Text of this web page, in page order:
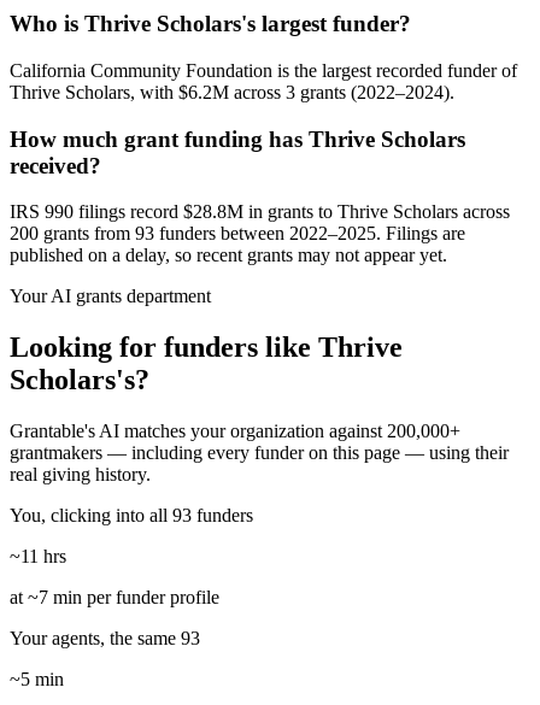
Who is Thrive Scholars's largest funder?
California Community Foundation is the largest recorded funder of
Thrive Scholars, with $6.2M across 3 grants (2022–2024).
How much grant funding has Thrive Scholars
received?
IRS 990 filings record $28.8M in grants to Thrive Scholars across
200 grants from 93 funders between 2022–2025. Filings are
published on a delay, so recent grants may not appear yet.
Your AI grants department
Looking for funders like Thrive
Scholars's?
Grantable's AI matches your organization against 200,000+
grantmakers — including every funder on this page — using their
real giving history.
You, clicking into all 93 funders
~11 hrs
at ~7 min per funder profile
Your agents, the same 93
~5 min